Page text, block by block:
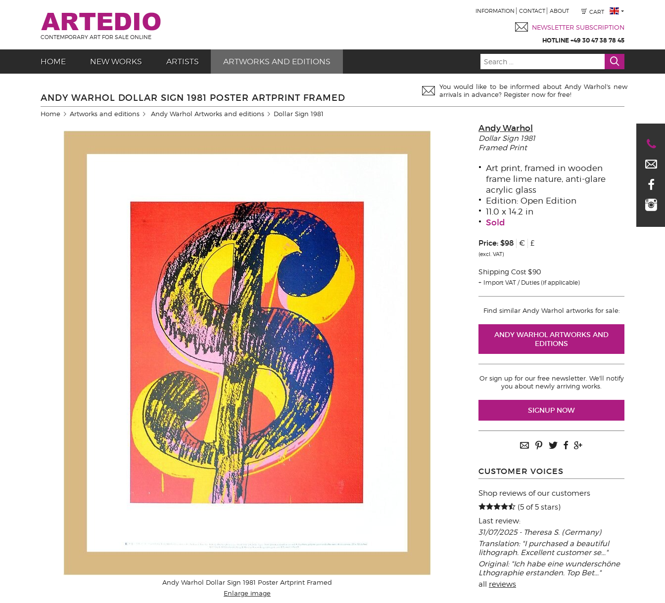
CONTEMPORARY ART FOR SALE ONLINE
INFORMATION CONTACT ABOUT CART
NEWSLETTER SUBSCRIPTION
HOTLINE +49 30 47 38 78 45
HOME NEW WORKS ARTISTS ARTWORKS AND EDITIONS
ANDY WARHOL DOLLAR SIGN 1981 POSTER ARTPRINT FRAMED
You would like to be informed about Andy Warhol's new
arrivals in advance? Register now for free!
Home Artworks and editions Andy Warhol Artworks and editions Dollar Sign 1981
Andy Warhol Dollar Sign 1981 Poster Artprint Framed
Enlarge image
Andy Warhol
Dollar Sign 1981
Framed Print
Art print, framed in wooden
frame lime nature, anti-glare
acrylic glass
Edition: Open Edition
11.0 x 14.2 in
Sold
Price: $98 € £
(excl. VAT)
Shipping Cost $90
Import VAT / Duties (if applicable)
Find similar Andy Warhol artworks for sale:
ANDY WARHOL ARTWORKS AND
EDITIONS
Or sign up for our free newsletter. We'll notify
you about newly arriving works.
SIGNUP NOW
CUSTOMER VOICES
Shop reviews of our customers
(5 of 5 stars)
Last review:
31/07/2025 - Theresa S. (Germany)
Translation: "I purchased a beautiful
lithograph. Excellent customer se..."
Original: "Ich habe eine wunderschöne
Lthographie erstanden. Top Bet..."
all reviews